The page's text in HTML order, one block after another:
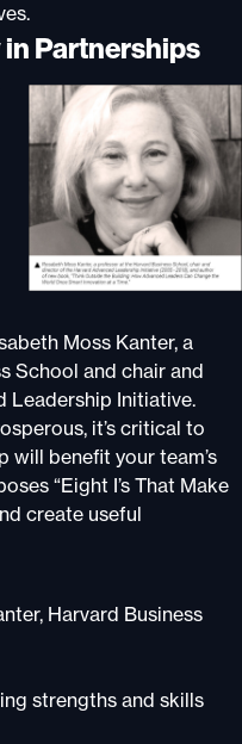
Partnerships
Moss Kanter, a
School and chair and
Leadership Initiative.
it’s critical to
will benefit your team’s
“Eight I’s That Make
create useful
Harvard Business
strengths and skills